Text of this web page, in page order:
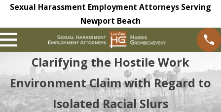
Sexual Harassment Employment Attorneys Serving
Newport Beach
Clarifying the Hostile Work
Environment Claim with Regard to
Isolated Racial Slurs